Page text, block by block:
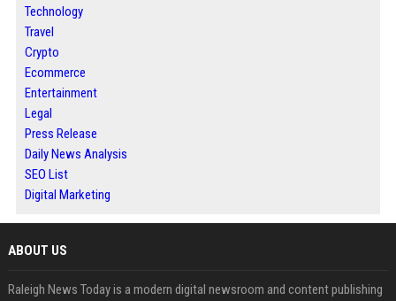
Technology
Travel
Crypto
Ecommerce
Entertainment
Legal
Press Release
Daily News Analysis
SEO List
Digital Marketing
ABOUT US
Raleigh News Today is a modern digital newsroom and content publishing